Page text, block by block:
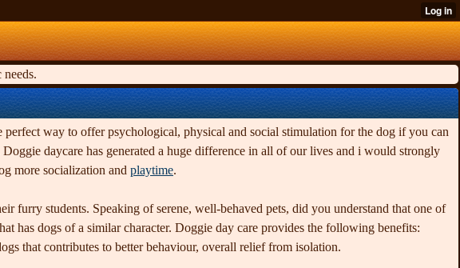
way to offer psychological, physical and social stimulation for the dog if you can
daycare has generated a huge difference in all of our lives and i would strongly
more socialization and playtime.
furry students. Speaking of serene, well-behaved pets, did you understand that one of
has dogs of a similar character. Doggie day care provides the following benefits:
that contributes to better behaviour, overall relief from isolation.